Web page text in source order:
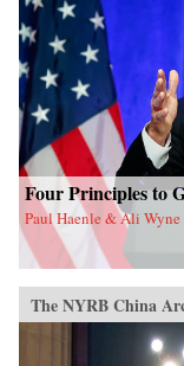
Four Principles to
Paul Haenle & Ali Wyne
The NYRB China